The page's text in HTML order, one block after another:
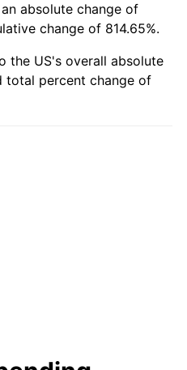
absolute change of
change of 814.65%.
the US's overall absolute
total percent change of